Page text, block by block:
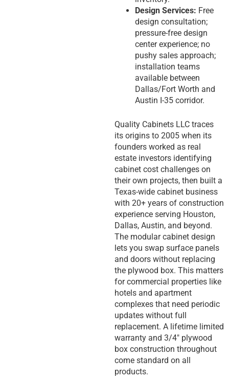
Design Services: Free
design consultation;
pressure-free design
center experience; no
pushy sales approach;
installation teams
available between
Dallas/Fort Worth and
Austin I-35 corridor.
Quality Cabinets LLC traces
its origins to 2005 when its
founders worked as real
estate investors identifying
cabinet cost challenges on
their own projects, then built a
Texas-wide cabinet business
with 20+ years of construction
experience serving Houston,
Dallas, Austin, and beyond.
The modular cabinet design
lets you swap surface panels
and doors without replacing
the plywood box. This matters
for commercial properties like
hotels and apartment
complexes that need periodic
updates without full
replacement. A lifetime limited
warranty and 3/4″ plywood
box construction throughout
come standard on all
products.